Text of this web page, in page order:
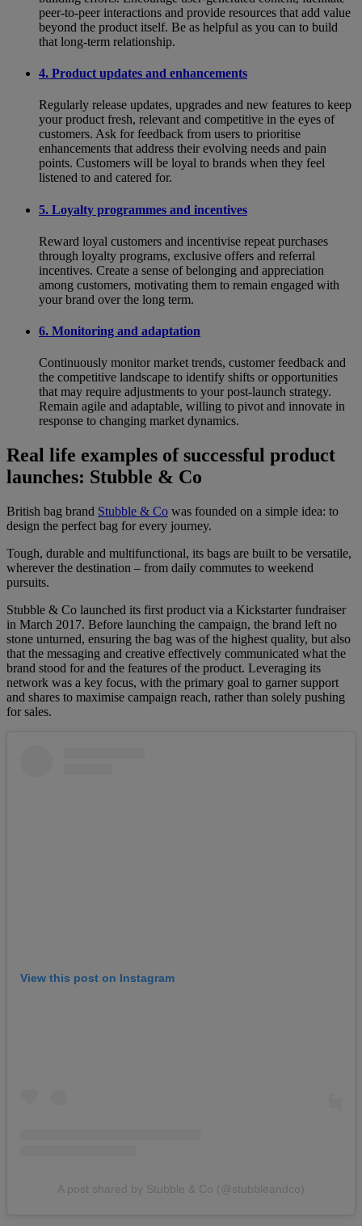
peer-to-peer interactions and provide resources that add value
beyond the product itself. Be as helpful as you can to build
that long-term relationship.
4. Product updates and enhancements
Regularly release updates, upgrades and new features to keep
your product fresh, relevant and competitive in the eyes of
customers. Ask for feedback from users to prioritise
enhancements that address their evolving needs and pain
points. Customers will be loyal to brands when they feel
listened to and catered for.
5. Loyalty programmes and incentives
Reward loyal customers and incentivise repeat purchases
through loyalty programs, exclusive offers and referral
incentives. Create a sense of belonging and appreciation
among customers, motivating them to remain engaged with
your brand over the long term.
6. Monitoring and adaptation
Continuously monitor market trends, customer feedback and
the competitive landscape to identify shifts or opportunities
that may require adjustments to your post-launch strategy.
Remain agile and adaptable, willing to pivot and innovate in
response to changing market dynamics.
Real life examples of successful product
launches: Stubble & Co
British bag brand Stubble & Co was founded on a simple idea: to
design the perfect bag for every journey.
Tough, durable and multifunctional, its bags are built to be versatile,
wherever the destination – from daily commutes to weekend
pursuits.
Stubble & Co launched its first product via a Kickstarter fundraiser
in March 2017. Before launching the campaign, the brand left no
stone unturned, ensuring the bag was of the highest quality, but also
that the messaging and creative effectively communicated what the
brand stood for and the features of the product. Leveraging its
network was a key focus, with the primary goal to garner support
and shares to maximise campaign reach, rather than solely pushing
for sales.
View this post on Instagram
A post shared by Stubble & Co (@stubbleandco)